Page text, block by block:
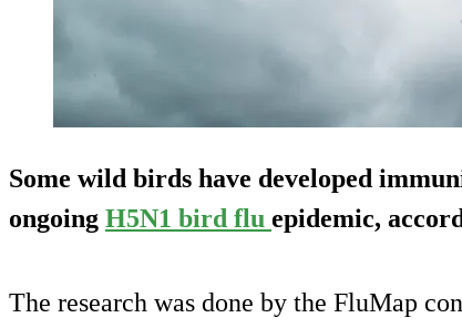
Some wild birds have developed
ongoing H5N1 bird flu epidemic,
The research was done by the FluMap